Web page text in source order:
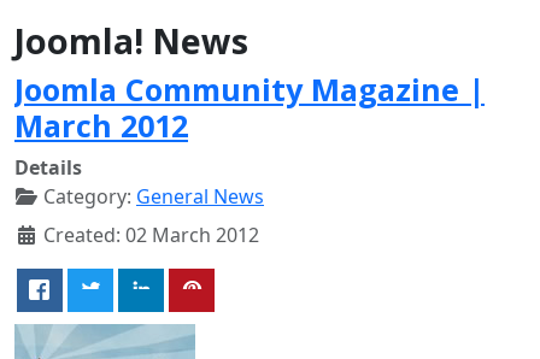
Joomla! News
Joomla Community Magazine |
March 2012
Details
Category: General News
Created: 02 March 2012